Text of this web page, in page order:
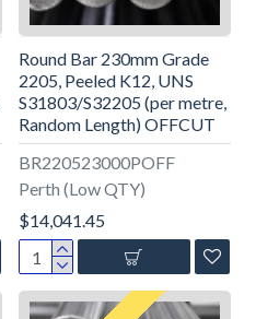
BR220523000POFF
Perth (Low QTY)
Round Bar 230mm Grade
2205, Peeled K12, UNS
S31803/S32205 (per metre,
Random Length) OFFCUT
$14,041.45